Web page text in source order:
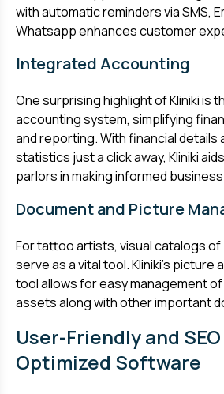
with automatic reminders via SMS,
Whatsapp enhances customer
Integrated Accounting
One surprising highlight of Kliniki is
accounting system, simplifying
and reporting. With financial details
statistics just a click away, Kliniki
parlors in making informed
Document and Picture
For tattoo artists, visual catalogs
serve as a vital tool. Kliniki’s picture
tool allows for easy management
assets along with other important
User-Friendly and SEO
Optimized Software